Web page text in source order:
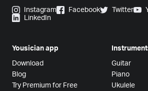
Instagram Facebook Twitter
LinkedIn
Yousician app
Download
Blog
Try Premium for Free
Guitar
Piano
Ukulele